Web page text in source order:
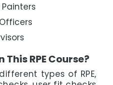
RPE Course?
types of RPE,